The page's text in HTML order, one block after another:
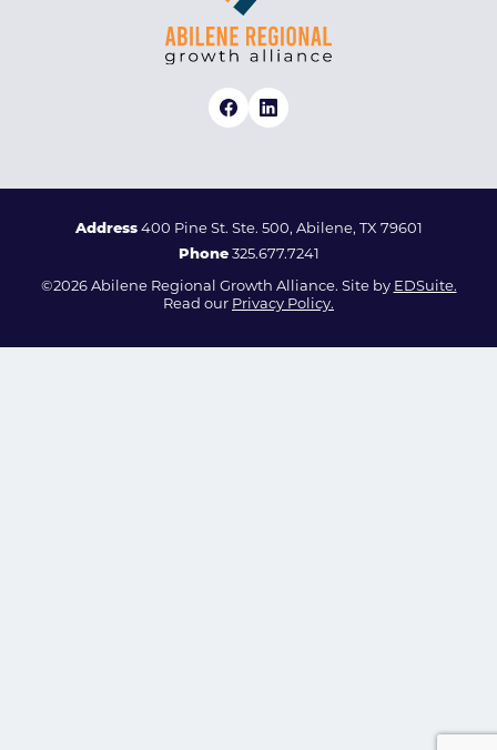
Address400 Pine St. Ste. 500, Abilene, TX 79601
Phone 325.677.7241
©2026 Abilene Regional Growth Alliance. Site by EDSuite.
Read our Privacy Policy.